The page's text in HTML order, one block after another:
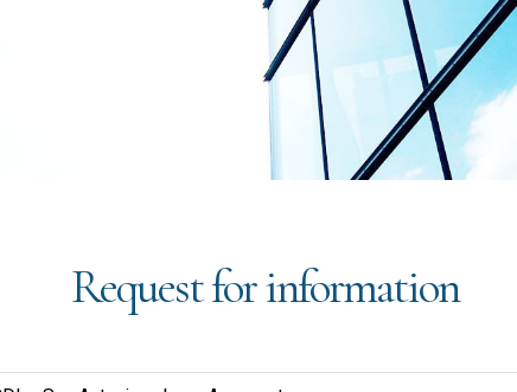
Request for information